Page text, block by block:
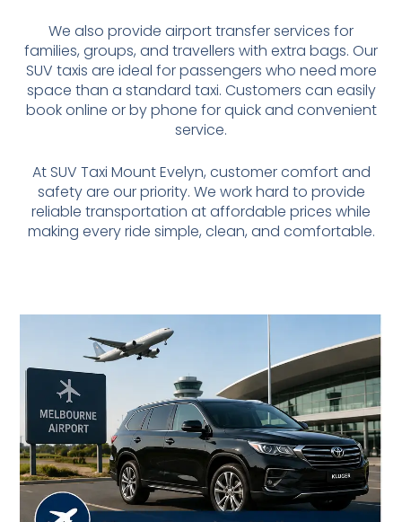
We also provide airport transfer services for
families, groups, and travellers with extra bags. Our
SUV taxis are ideal for passengers who need more
space than a standard taxi. Customers can easily
book online or by phone for quick and convenient
service.
At SUV Taxi Mount Evelyn, customer comfort and
safety are our priority. We work hard to provide
reliable transportation at affordable prices while
making every ride simple, clean, and comfortable.